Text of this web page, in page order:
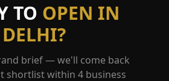
TO OPEN IN
DELHI?
brief — we'll come back
shortlist within 4 business